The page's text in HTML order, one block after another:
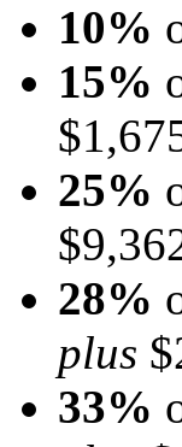
10%
15%
25%
28%
plus
33%